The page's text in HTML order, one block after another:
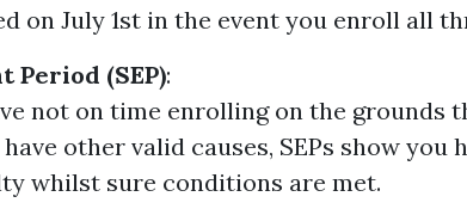
on July 1st in the event you enroll all
Period (SEP):
not on time enrolling on the grounds
other valid causes, SEPs show you
whilst sure conditions are met.